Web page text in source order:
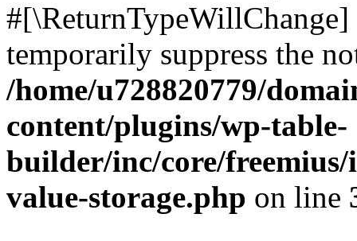
temporarily suppress the
/home/u728820779/
content/plugins/wp-table-
builder/inc/core/freemius/
value-storage.php on line